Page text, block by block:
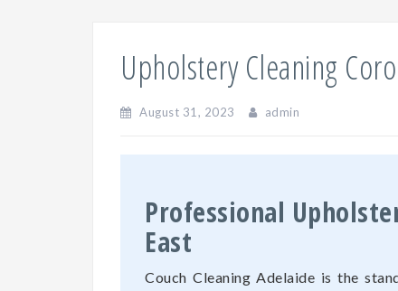
Upholstery Cleaning
August 31, 2023 admin
Professional
East
Couch Cleaning Adelaide is the